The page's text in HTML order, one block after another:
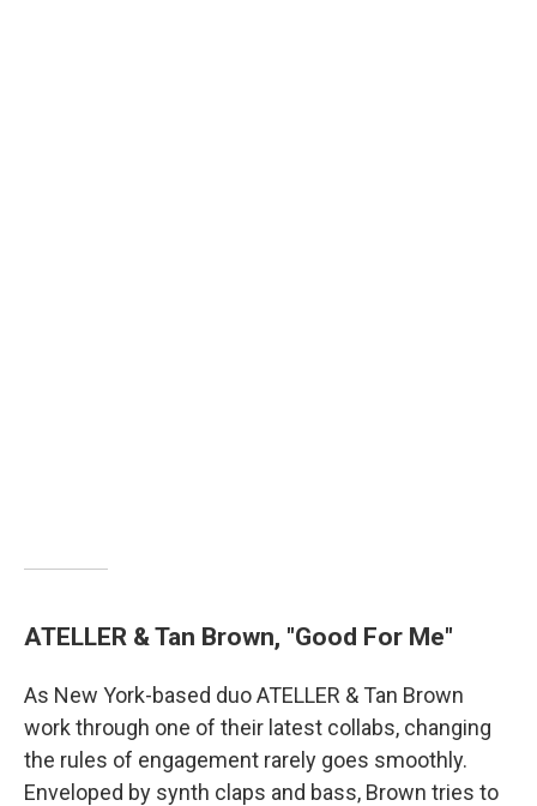
ATELLER & Tan Brown, "Good For Me"
As New York-based duo ATELLER & Tan Brown
work through one of their latest collabs, changing
the rules of engagement rarely goes smoothly.
Enveloped by synth claps and bass, Brown tries to